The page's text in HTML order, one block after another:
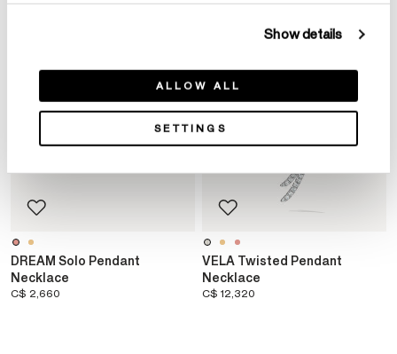
Show details
ALLOW ALL
SETTINGS
DREAM Solo Pendant
Necklace
C$ 2,660
VELA Twisted Pendant
Necklace
C$ 12,320